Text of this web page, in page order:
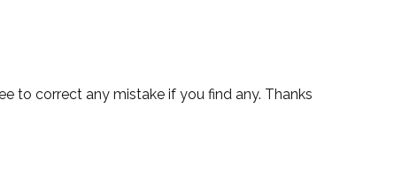
to correct any mistake if you find any. Thanks